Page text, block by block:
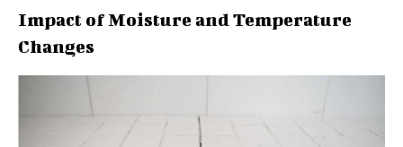
Impact of Moisture and Temperature
Changes